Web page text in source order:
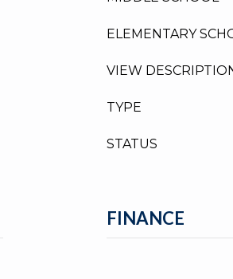
ELEMENTARY
VIEW
TYPE
STATUS
FINANCE